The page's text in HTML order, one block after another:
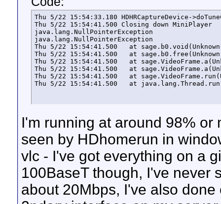
Thu 5/22 15:54:33.180 HDHRCaptureDevice-
Thu 5/22 15:54:41.500 Closing down MiniPlayer
java.lang.NullPointerException
java.lang.NullPointerException
Thu 5/22 15:54:41.500   at
Thu 5/22 15:54:41.500   at
Thu 5/22 15:54:41.500   at
Thu 5/22 15:54:41.500   at
Thu 5/22 15:54:41.500   at
Thu 5/22 15:54:41.500   at
I'm running at around 98%
seen by HDhomerun in
vlc - I've got everything on a
100BaseT though, I've never
about 20Mbps, I've also